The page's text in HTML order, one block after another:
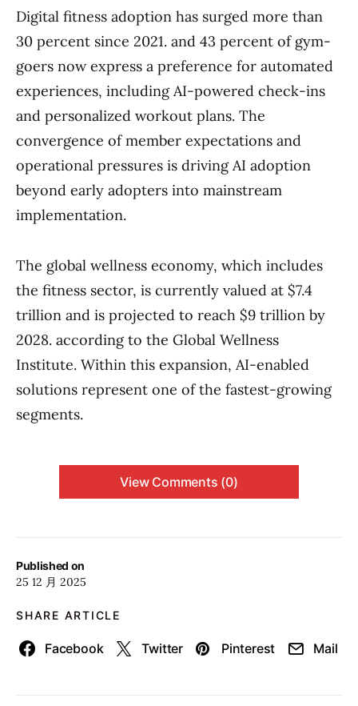
Published on
25 12 月 2025
SHARE ARTICLE
Facebook Twitter Pinterest Mail
Digital fitness adoption has surged more than
30 percent since 2021. and 43 percent of gym-
goers now express a preference for automated
experiences, including AI-powered check-ins
and personalized workout plans. The
convergence of member expectations and
operational pressures is driving AI adoption
beyond early adopters into mainstream
implementation.
The global wellness economy, which includes
the fitness sector, is currently valued at $7.4
trillion and is projected to reach $9 trillion by
2028. according to the Global Wellness
Institute. Within this expansion, AI-enabled
solutions represent one of the fastest-growing
segments.
View Comments (0)